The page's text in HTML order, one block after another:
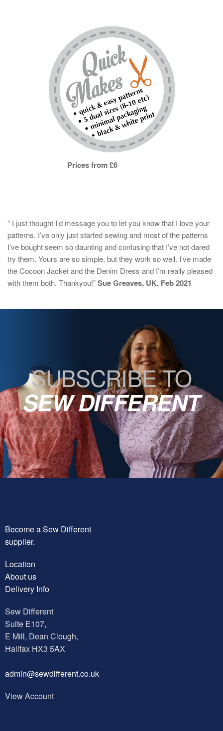
Prices from £6
” I just thought I’d message you to let you know that I love your
patterns. I’ve only just started sewing and most of the patterns
I’ve bought seem so daunting and confusing that I’ve not dared
try them. Yours are so simple, but they work so well. I’ve made
the Cocoon Jacket and the Denim Dress and I’m really pleased
with them both. Thankyou!”Sue Greaves, UK, Feb 2021
SUBSCRIBE TO
SEW DIFFERENT
Become a Sew Different
supplier.
Location
About us
Delivery Info
Sew Different
Suite E107,
E Mill, Dean Clough,
Halifax HX3 5AX
admin@sewdifferent.co.uk
View Account